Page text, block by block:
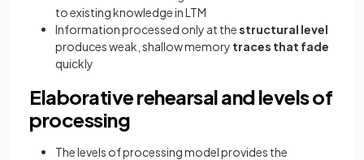
to existing knowledge in LTM
Information processed only at thestructural level
produces weak, shallow memory traces that fade
quickly
Elaborative rehearsal and levels of
processing
The levels of processing model provides the